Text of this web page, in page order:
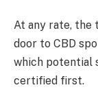
At any rate, the
door to CBD
which potential
certified first.